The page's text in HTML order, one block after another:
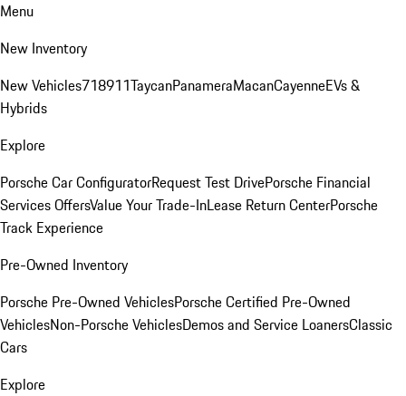
Menu
New Inventory
New Vehicles718911TaycanPanameraMacanCayenneEVs &
Hybrids
Explore
Porsche Car ConfiguratorRequest Test DrivePorsche Financial
Services OffersValue Your Trade-InLease Return CenterPorsche
Track Experience
Pre-Owned Inventory
Porsche Pre-Owned VehiclesPorsche Certified Pre-Owned
VehiclesNon-Porsche VehiclesDemos and Service LoanersClassic
Cars
Explore